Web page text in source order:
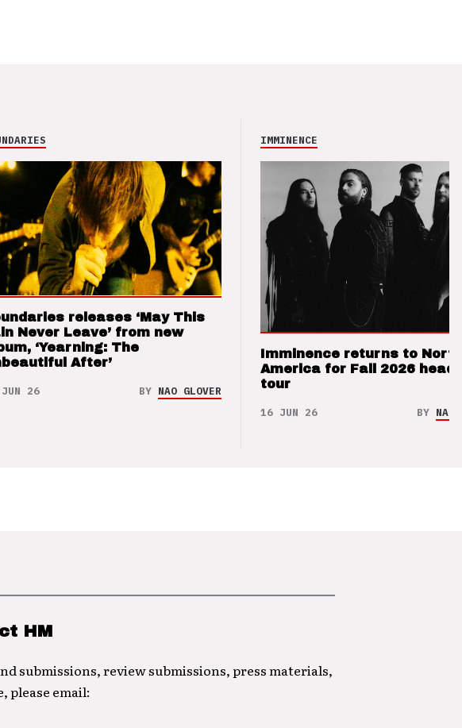
releases ‘May This
Never Leave’ from new
‘Yearning: The
After’
26 BY NAO GLOVER
IMMINENCE
Imminence returns to North
America for Fall 2026
tour
16 JUN 26 BY NAO
HM
submissions, review submissions, press materials,
please email: